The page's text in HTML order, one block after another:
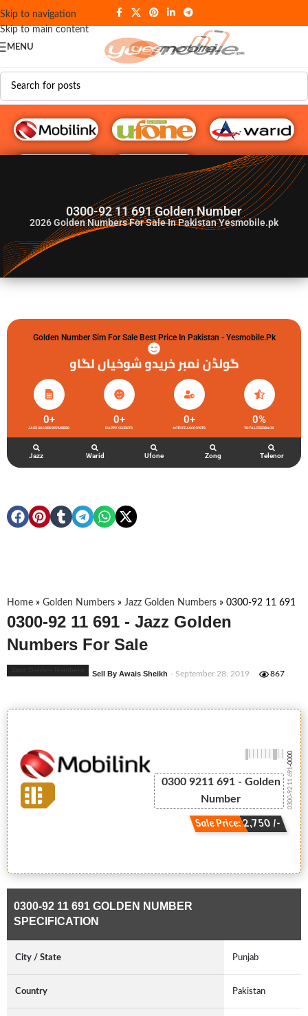
Skip to navigation
Skip to main content
MENU
G♥️ Numbers
0300-92 11 691 Golden Number
2026Golden Numbers For Sale In Pakistan Yesmobile.pk
Golden Number Sim For Sale Best Price In Pakistan - Yesmobile.pk
گولڈن نمبر خریدو شوخیاں لگاو
JAZZ GOLDEN NUMBERS
0+
HAPPY CLIENTS
0+
ACTIVE ACCOUNTS
0+
TOTAL FEEDBACK
0%
Jazz Warid Ufone Zong Telenor
Home » Golden Numbers » Jazz Golden Numbers » 0300-92 11 691
0300-92 11 691 - Jazz Golden
Numbers For Sale
Sell By Awais Sheikh - September 28, 2019 867
0300 9211 691 - Golden
Number
Sale Price: 2,750 /-
0300-92 11 691
-0000
0300-92 11 691 GOLDEN NUMBER
SPECIFICATION
City / State Punjab
Country Pakistan